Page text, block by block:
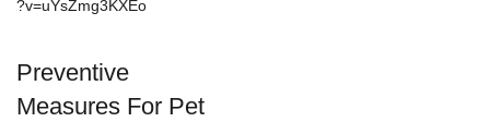
?v=uYsZmg3KXEo
Preventive
Measures For Pet